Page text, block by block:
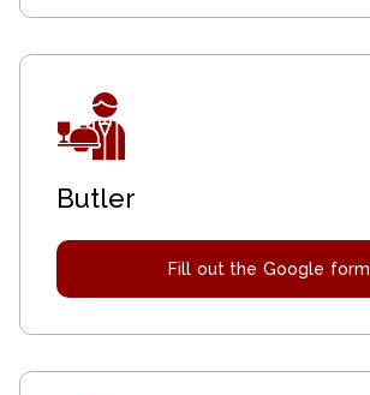
Butler
Fill out the Google form